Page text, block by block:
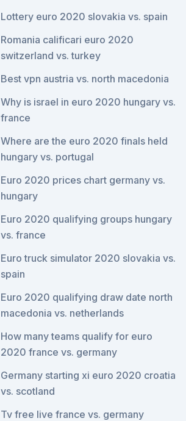
Lottery euro 2020 slovakia vs. spain
Romania calificari euro 2020
switzerland vs. turkey
Best vpn austria vs. north macedonia
Why is israel in euro 2020 hungary vs.
france
Where are the euro 2020 finals held
hungary vs. portugal
Euro 2020 prices chart germany vs.
hungary
Euro 2020 qualifying groups hungary
vs. france
Euro truck simulator 2020 slovakia vs.
spain
Euro 2020 qualifying draw date north
macedonia vs. netherlands
How many teams qualify for euro
2020 france vs. germany
Germany starting xi euro 2020 croatia
vs. scotland
Tv free live france vs. germany